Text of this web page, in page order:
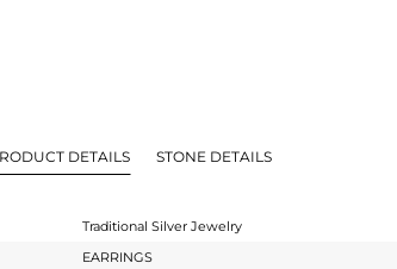
DETAILS STONE DETAILS
Traditional Silver Jewelry
EARRINGS